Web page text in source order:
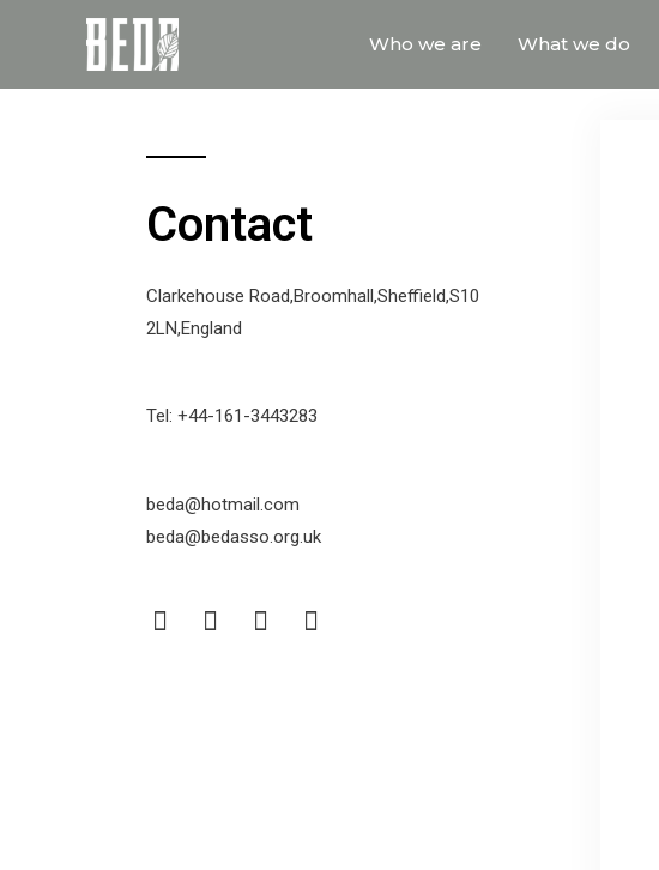
Who we are What we do
Contact
Clarkehouse Road,Broomhall,Sheffield,S10
2LN,England
Tel: +44-161-3443283
beda@hotmail.com
beda@bedasso.org.uk